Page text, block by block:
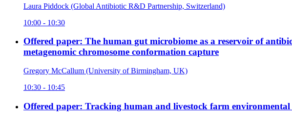
Laura Piddock (Global Antibiotic R&D Partnership, Switzerland)
10:00 - 10:30
Offered paper: The human gut microbiome as a reservoir of
metagenomic chromosome conformation capture
Gregory McCallum (University of Birmingham, UK)
10:30 - 10:45
Offered paper: Tracking human and livestock farm